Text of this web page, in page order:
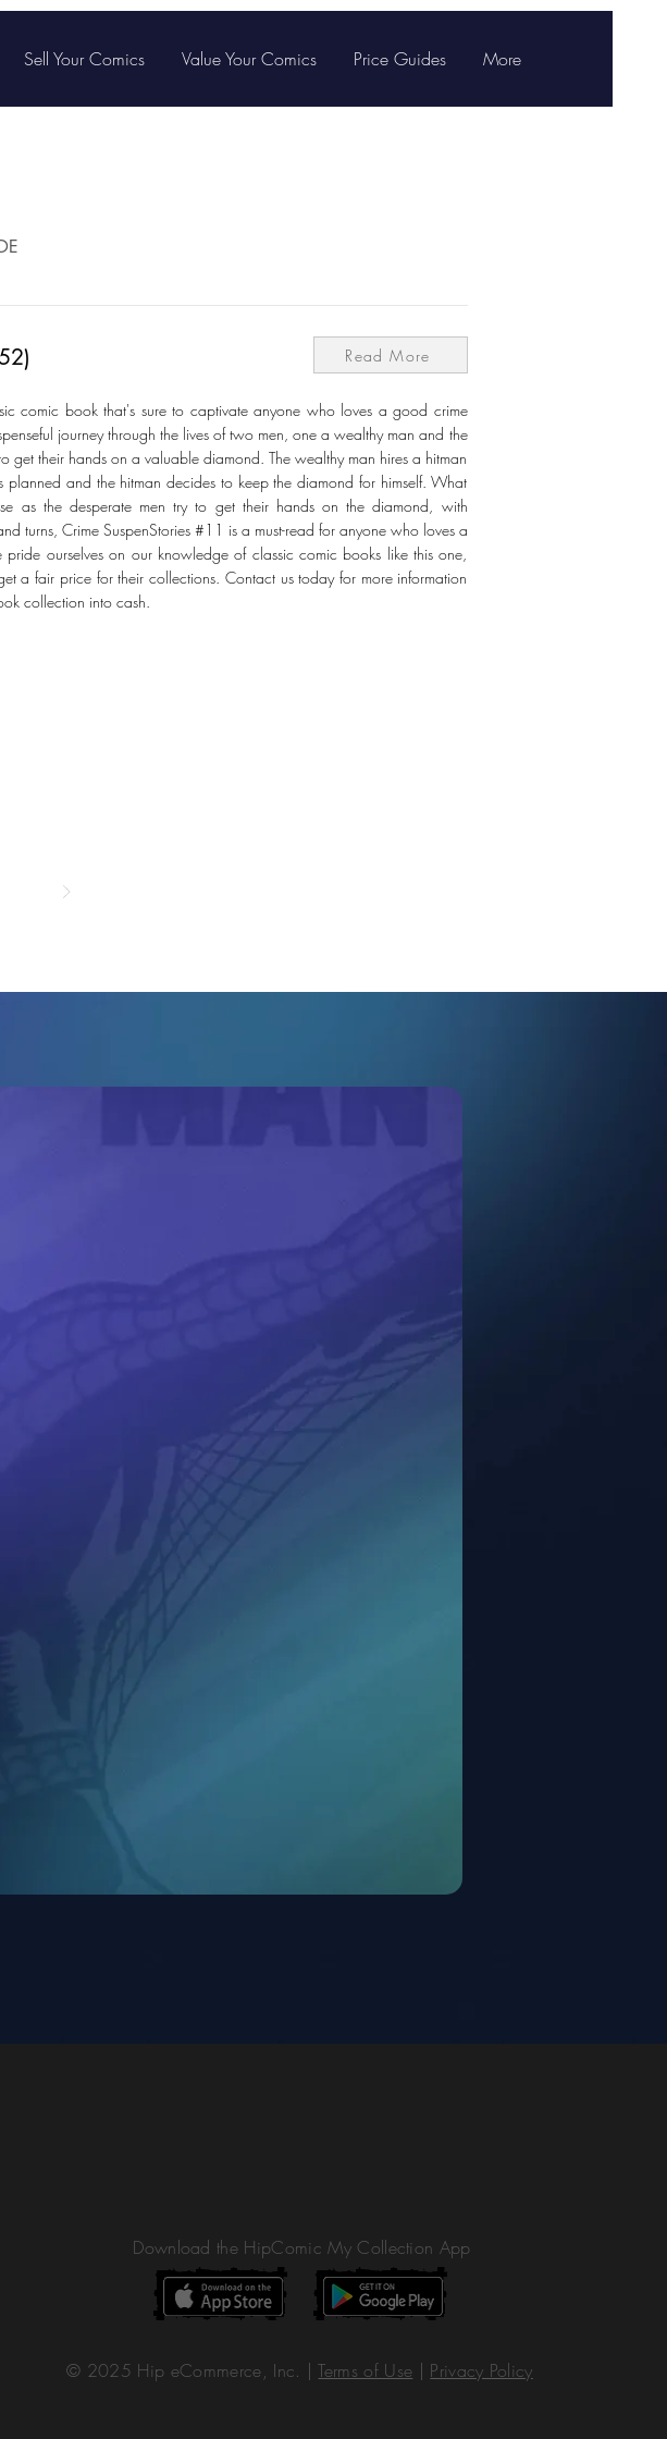
Sell Your Comics Value Your Comics Price Guides More
Read More
comic book that's sure to captivate anyone who loves a good crime
journey through the lives of two men, one a wealthy man and the
their hands on a valuable diamond. The wealthy man hires a hitman
and the hitman decides to keep the diamond for himself. What
as the desperate men try to get their hands on the diamond, with
turns, Crime SuspenStories #11 is a must-read for anyone who loves a
ourselves on our knowledge of classic comic books like this one,
a fair price for their collections. Contact us today for more information
collection into cash.
Download the HipComic My Collection App
© 2025 Hip eCommerce, Inc. |Terms of Use | Privacy Policy